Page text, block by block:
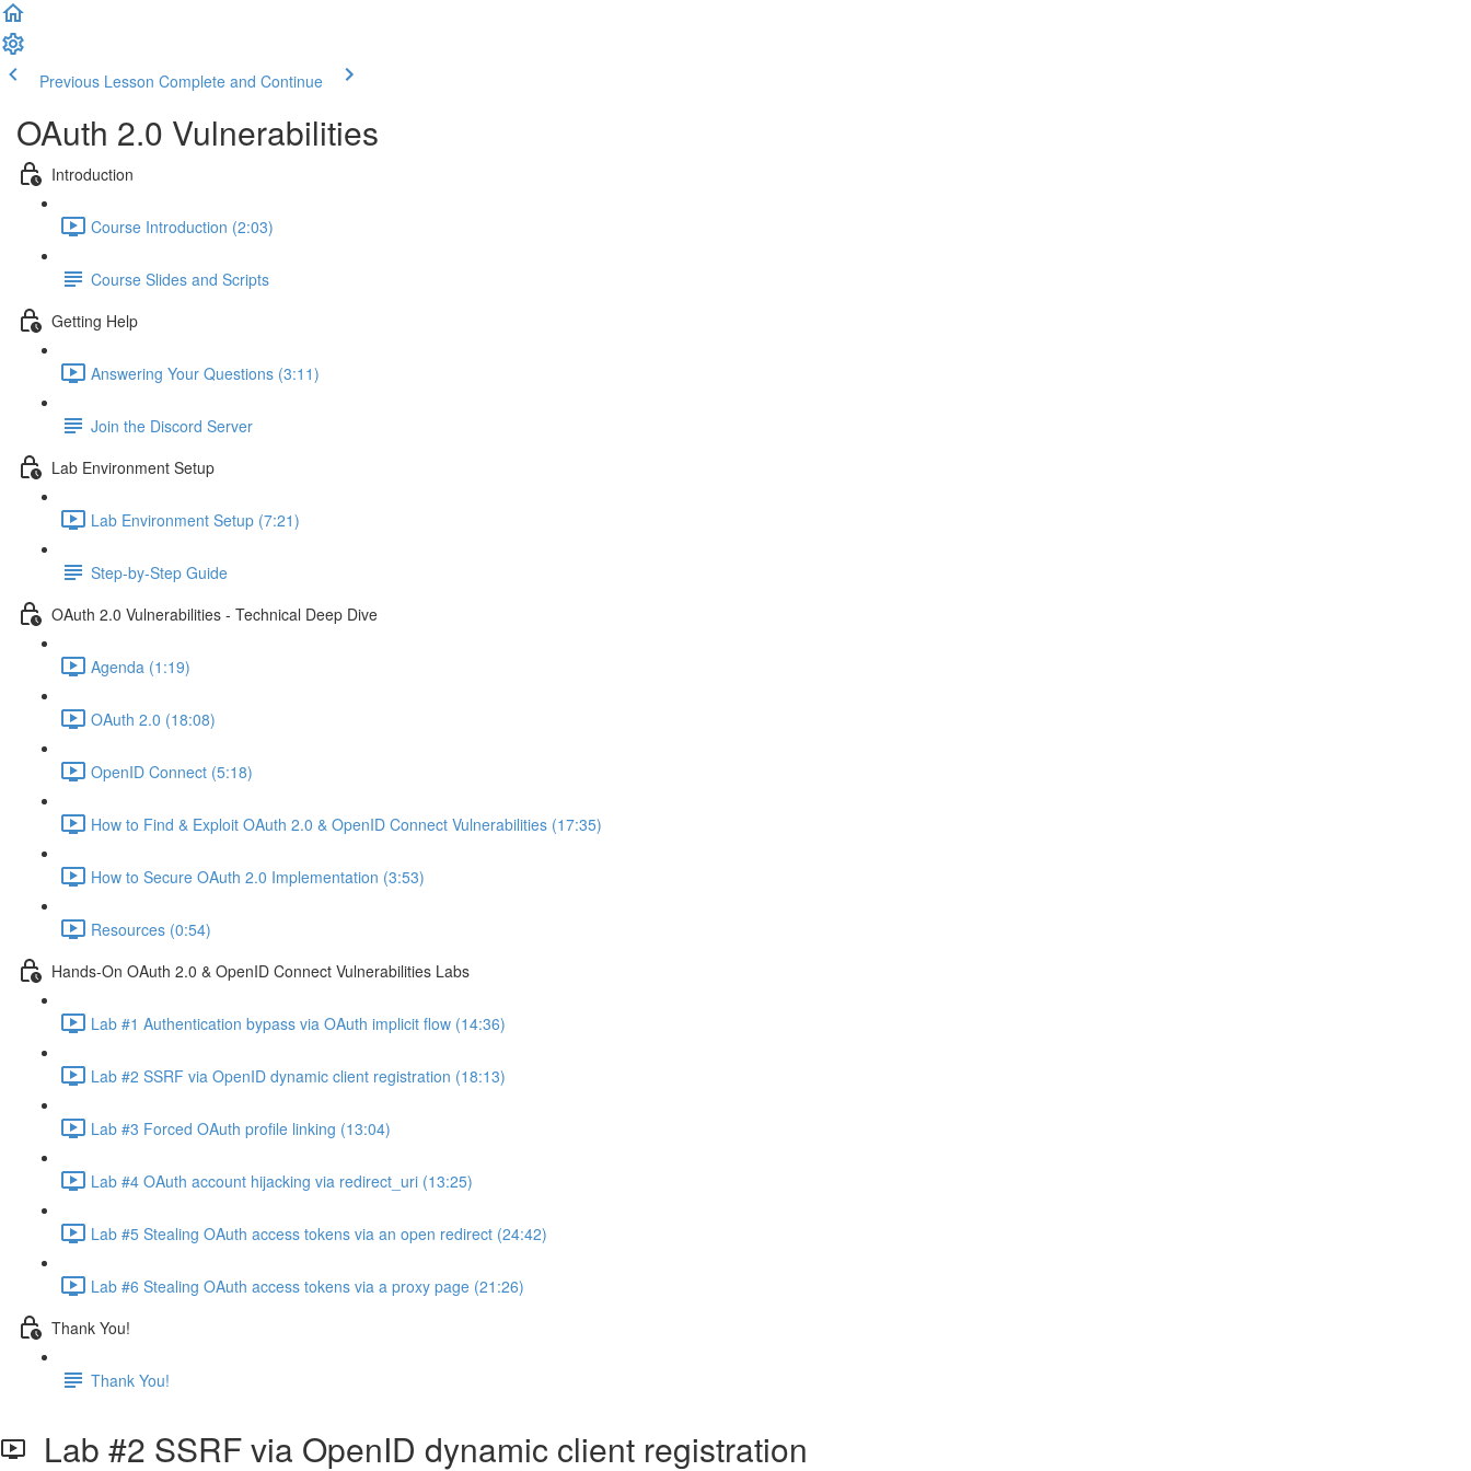
Previous Lesson Complete and Continue
OAuth 2.0 Vulnerabilities
Introduction
Course Introduction (2:03)
Course Slides and Scripts
Getting Help
Answering Your Questions (3:11)
Join the Discord Server
Lab Environment Setup
Lab Environment Setup (7:21)
Step-by-Step Guide
OAuth 2.0 Vulnerabilities - Technical Deep Dive
Agenda (1:19)
OAuth 2.0 (18:08)
OpenID Connect (5:18)
How to Find & Exploit OAuth 2.0 & OpenID Connect Vulnerabilities (17:35)
How to Secure OAuth 2.0 Implementation (3:53)
Resources (0:54)
Hands-On OAuth 2.0 & OpenID Connect Vulnerabilities Labs
Lab #1 Authentication bypass via OAuth implicit flow (14:36)
Lab #2 SSRF via OpenID dynamic client registration (18:13)
Lab #3 Forced OAuth profile linking (13:04)
Lab #4 OAuth account hijacking via redirect_uri (13:25)
Lab #5 Stealing OAuth access tokens via an open redirect (24:42)
Lab #6 Stealing OAuth access tokens via a proxy page (21:26)
Thank You!
Thank You!
Lab #2 SSRF via OpenID dynamic client registration